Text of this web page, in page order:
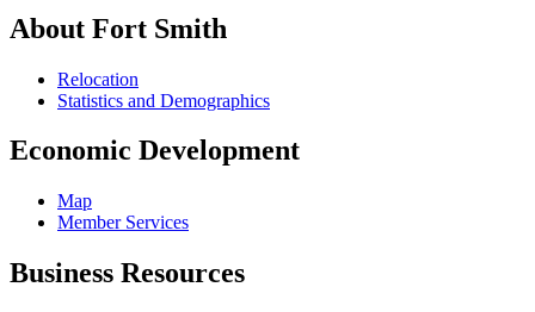
About Fort Smith
Relocation
Statistics and Demographics
Economic Development
Map
Member Services
Business Resources